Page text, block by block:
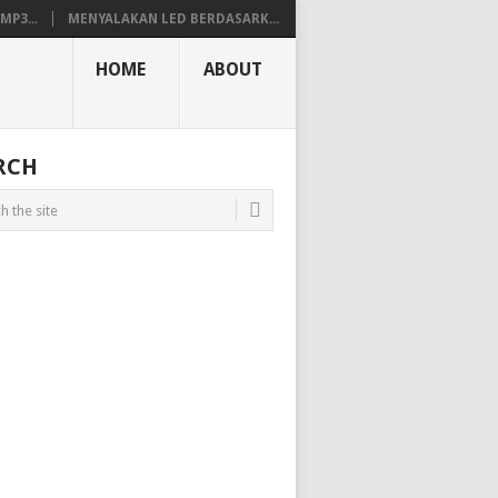
MENYALAKAN LED BERDASARK...
HOME ABOUT